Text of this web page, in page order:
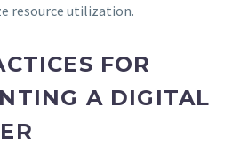
resource utilization.
FOR
A DIGITAL